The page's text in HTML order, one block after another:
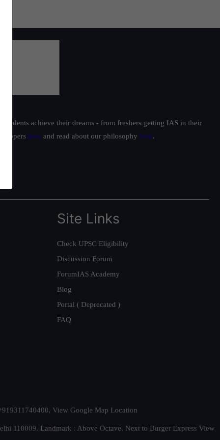
achieve their dreams - from freshers getting IAS in their
toppers here and read about our philosophy here.
Site Links
Check UPSC Eligibility
Discussion Forum
ForumIAS Academy
Blog
Portal ( Deprecated )
FAQ
View Google Map Location
110009. Landmark : Above Octave, Next to Burger Express View